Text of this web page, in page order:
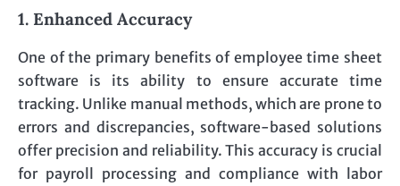
1. Enhanced Accuracy
One of the primary benefits of employee time sheet
software is its ability to ensure accurate time
tracking. Unlike manual methods, which are prone to
errors and discrepancies, software-based solutions
offer precision and reliability. This accuracy is crucial
for payroll processing and compliance with labor